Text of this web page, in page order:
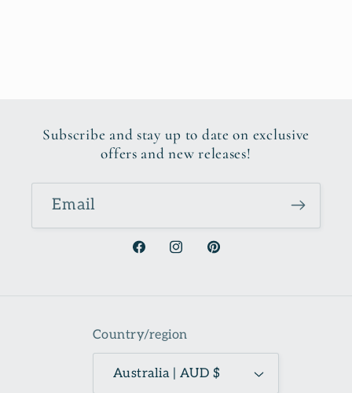
Subscribe and stay up to date on exclusive
offers and new releases!
Email
FacebookInstagramPinterest
Country/region
Australia | AUD $